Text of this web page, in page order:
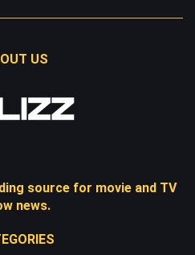
US
source for movie and TV
news.